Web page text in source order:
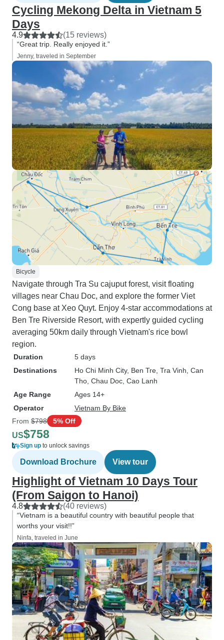
Cycling Mekong Delta in Vietnam 5
Days
4.9 (15 reviews)
“Great trip. Really enjoyed it.”
Jenny, traveled in September
Bicycle
Navigate through Tra Su cajuput forest, visit floating
villages near Chau Doc, and explore the former Viet
Cong base at Xeo Quyt. Enjoy 4-star accommodations at
Ben Tre Riverside Resort, with expertly guided cycling
averaging 50km daily through Vietnam's rice bowl
region.
Duration
5 days
Destinations
Ho Chi Minh City, Ben Tre , Tra Vinh , Can
Tho , Chau Doc , Cao Lanh
Age Range
Ages 14+
Operator
Vietnam By Bike
From $798 5% Off
US$758
Sign up to unlock savings
Download Brochure View tour
Highlight of Vietnam 10 Days Tour
(From Saigon to Hanoi)
4.8 (40 reviews)
“Vietnam is a beautiful country with beautiful people that
worths your visit!!”
Ninfa, traveled in June